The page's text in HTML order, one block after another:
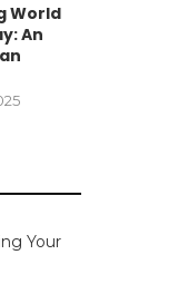
World
An
Your